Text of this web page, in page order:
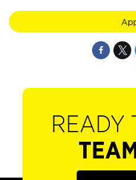
READY